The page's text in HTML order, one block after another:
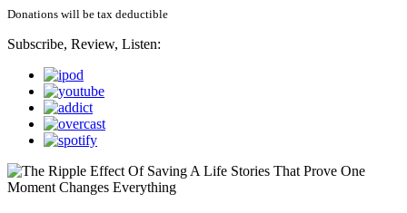
Donations will be tax deductible
Subscribe, Review, Listen: